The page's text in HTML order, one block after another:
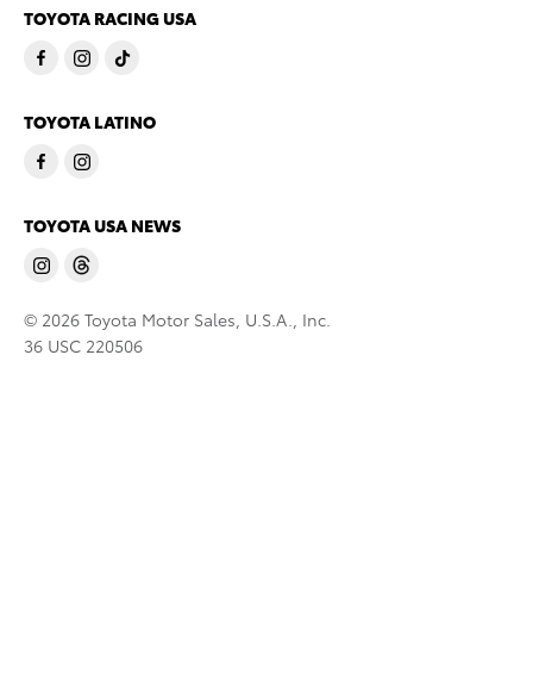
TOYOTA RACING USA
TOYOTA LATINO
TOYOTA USA NEWS
© 2026 Toyota Motor Sales, U.S.A., Inc.
36 USC 220506